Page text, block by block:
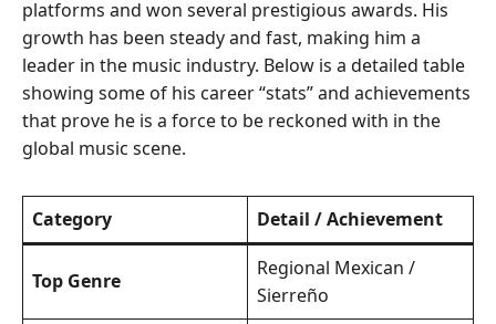
platforms and won several prestigious awards. His
growth has been steady and fast, making him a
leader in the music industry. Below is a detailed table
showing some of his career “stats” and achievements
that prove he is a force to be reckoned with in the
global music scene.
Category Detail / Achievement
Top Genre
Regional Mexican /
Sierreño